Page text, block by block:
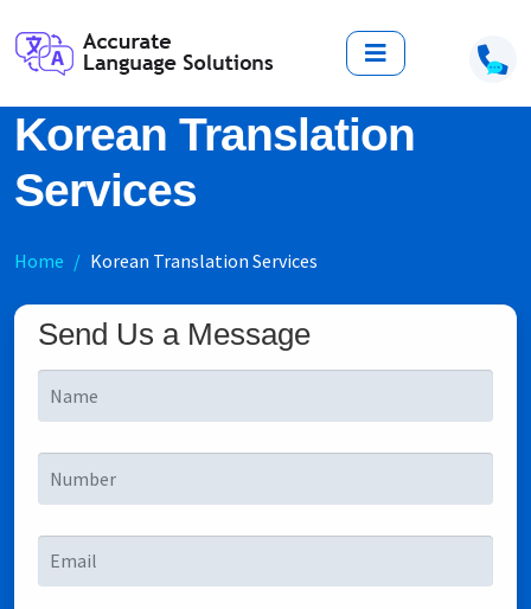
Korean Translation
Services
Home Korean Translation Services
Send Us a Message